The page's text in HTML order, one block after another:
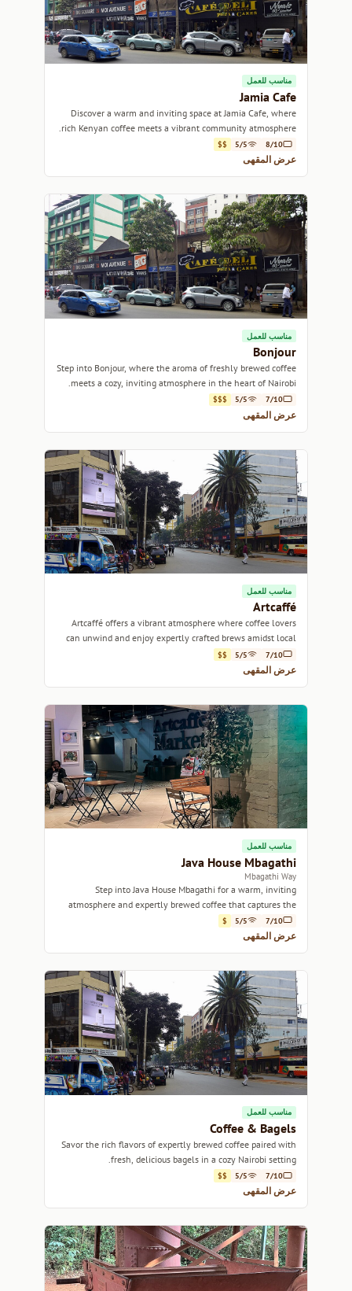
مناسب للعمل
Jamia Cafe
Discover a warm and inviting space at Jamia Cafe, where
rich Kenyan coffee meets a vibrant community atmosphere.
8/10
5/5
$$
عرض المقهى
مناسب للعمل
Bonjour
Step into Bonjour, where the aroma of freshly brewed coffee
meets a cozy, inviting atmosphere in the heart of Nairobi.
7/10
5/5
$$$
عرض المقهى
مناسب للعمل
Artcaffé
Artcaffé offers a vibrant atmosphere where coffee lovers
can unwind and enjoy expertly crafted brews amidst local
art.
7/10
5/5
$$
عرض المقهى
مناسب للعمل
Java House Mbagathi
Mbagathi Way
Step into Java House Mbagathi for a warm, inviting
atmosphere and expertly brewed coffee that captures the
essence of Nairobi.
7/10
5/5
$
عرض المقهى
مناسب للعمل
Coffee & Bagels
Savor the rich flavors of expertly brewed coffee paired with
fresh, delicious bagels in a cozy Nairobi setting.
7/10
5/5
$$
عرض المقهى